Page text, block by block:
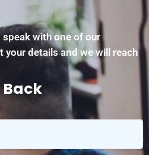
speak with one of our
details and we will reach
Back